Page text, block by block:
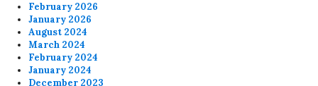
February 2026
January 2026
August 2024
March 2024
February 2024
January 2024
December 2023